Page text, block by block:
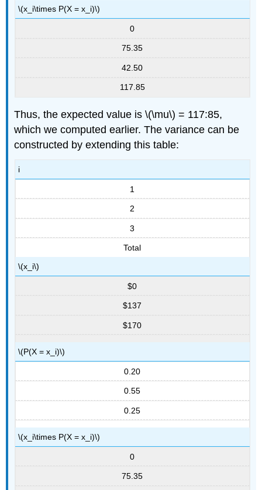
\(x_i\times P(X = x_i)\)
0
75.35
42.50
117.85
Thus, the expected value is \(\mu\) = 117:85,
which we computed earlier. The variance can be
constructed by extending this table:
i
1
2
3
Total
\(x_i\)
$0
$137
$170
\(P(X = x_i)\)
0.20
0.55
0.25
\(x_i\times P(X = x_i)\)
0
75.35